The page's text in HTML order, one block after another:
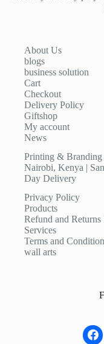
About Us
blogs
business solution
Cart
Checkout
Delivery Policy
Giftshop
My account
News
Printing & Branding
Nairobi, Kenya |
Day Delivery
Privacy Policy
Products
Refund and
Services
Terms and
wall arts